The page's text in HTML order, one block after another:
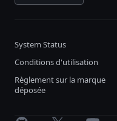
System Status
Conditions d'utilisation
Règlement sur la marque
déposée